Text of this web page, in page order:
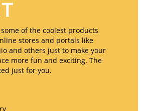
some of the coolest products
stores and portals like
and others just to make your
more fun and exciting. The
just for you.